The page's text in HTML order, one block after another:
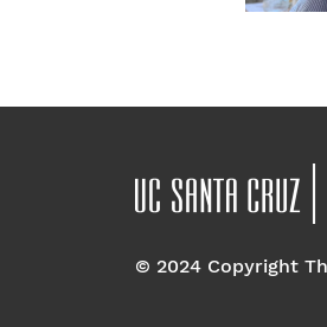
© 2024 Copyright